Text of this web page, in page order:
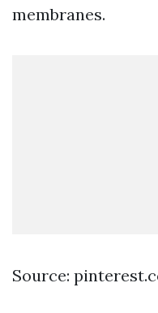
membranes.
Source: